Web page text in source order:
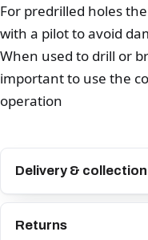
For predrilled holes
with a pilot to avoid
When used to drill or
important to use the
operation
Delivery & collection
Returns